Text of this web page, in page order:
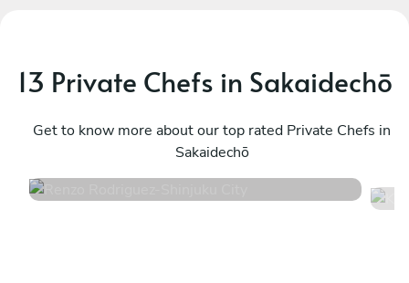
13 Private Chefs in Sakaidechō
Get to know more about our top rated Private Chefs in
Sakaidechō
Shinjuku City
22 services